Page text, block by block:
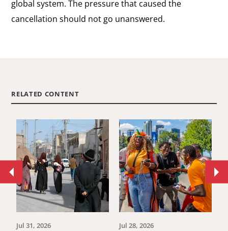
global system. The pressure that caused the
cancellation should not go unanswered.
RELATED CONTENT
Jul 31, 2026 Jul 28, 2026
Move
to
previous
article.